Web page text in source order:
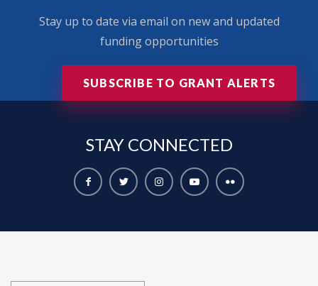
Stay up to date via email on new and updated
funding opportunities
SUBSCRIBE TO GRANT ALERTS
STAY CONNECTED